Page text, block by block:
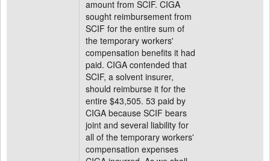
amount from SCIF. CIGA
sought reimbursement from
SCIF for the entire sum of
the temporary workers'
compensation benefits it had
paid. CIGA contended that
SCIF, a solvent insurer,
should reimburse it for the
entire $43,505. 53 paid by
CIGA because SCIF bears
joint and several liability for
all of the temporary workers'
compensation expenses